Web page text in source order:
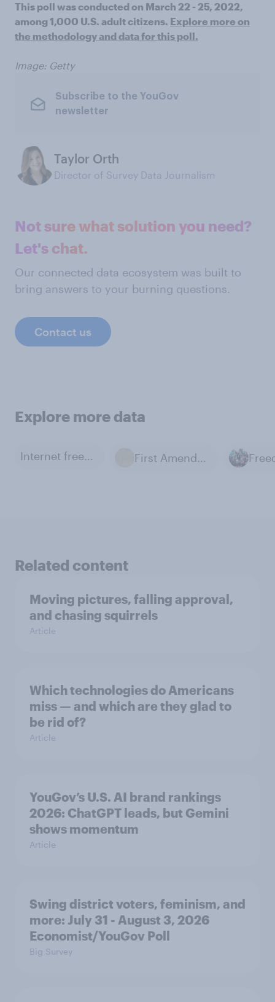
This poll was conducted on March 22 - 25, 2022,
among 1,000 U.S. adult citizens. Explore more on
the methodology and data for this poll.
Image: Getty
Subscribe to the YouGov
newsletter
Taylor Orth
Director of Survey Data Journalism
Not sure what solution you need?
Let's chat.
Our connected data ecosystem was built to
bring answers to your burning questions.
Contact us
Explore more data
Internet freedom First Amendment
Related content
Moving pictures, falling approval,
and chasing squirrels
Article
Which technologies do Americans
miss — and which are they glad to
be rid of?
Article
YouGov’s U.S. AI brand rankings
2026: ChatGPT leads, but Gemini
shows momentum
Article
Swing district voters, feminism, and
more: July 31 - August 3, 2026
Economist/YouGov Poll
Big Survey